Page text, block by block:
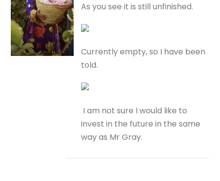
As you see it is still unfinished.
Currently empty, so I have been
told.
I am not sure I would like to
invest in the future in the same
way as Mr Gray.